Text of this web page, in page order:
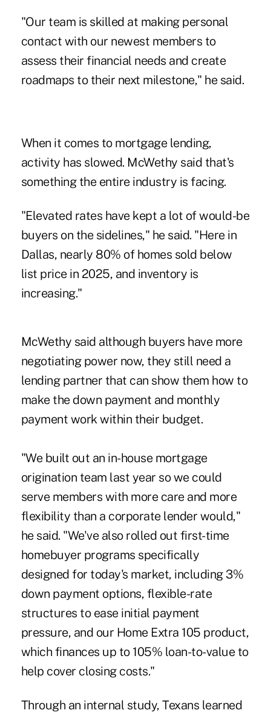
"Our team is skilled at making personal
contact with our newest members to
assess their financial needs and create
roadmaps to their next milestone," he said.
When it comes to mortgage lending,
activity has slowed. McWethy said that's
something the entire industry is facing.
"Elevated rates have kept a lot of would-be
buyers on the sidelines," he said. "Here in
Dallas, nearly 80% of homes sold below
list price in 2025, and inventory is
increasing."
McWethy said although buyers have more
negotiating power now, they still need a
lending partner that can show them how to
make the down payment and monthly
payment work within their budget.
"We built out an in-house mortgage
origination team last year so we could
serve members with more care and more
flexibility than a corporate lender would,"
he said. "We've also rolled out first-time
homebuyer programs specifically
designed for today's market, including 3%
down payment options, flexible-rate
structures to ease initial payment
pressure, and our Home Extra 105 product,
which finances up to 105% loan-to-value to
help cover closing costs."
Through an internal study, Texans learned